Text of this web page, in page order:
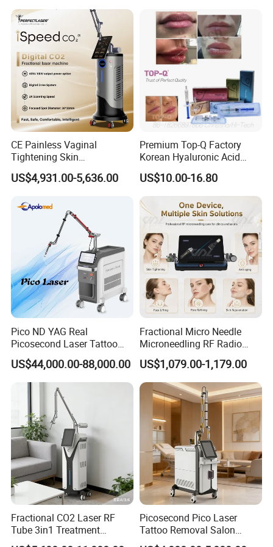
on LED Infrared Red Light
Panel Manufacturer
for 3 Wavelength
CE Painless Vaginal
Tightening Skin
Regeneration Beauty
Machine CO2 Fractional
US$4,931.00-5,636.00
Premium Top-Q Factory
Korean Hyaluronic Acid
Dermal Filler Injection for
Youthful Lips
US$10.00-16.80
Pico ND YAG Real
Picosecond Laser Tattoo
Removal Machine Skin
Rejuvenation
US$44,000.00-88,000.00
Fractional Micro Needle
Microneedling RF Radio
Frequency Microneedle Skin
Tightening Salon Use RF
Beauty Product
US$1,079.00-1,179.00
Fractional CO2 Laser RF
Tube 3in1 Treatment
System Scar Acne Removal
Picosecond Pico Laser
Tattoo Removal Salon
Equipment for Dark Spot